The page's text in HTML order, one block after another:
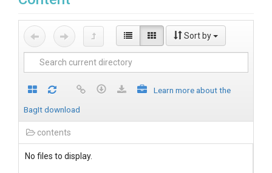
Sort by
Learn more about the
BagIt download
contents
No files to display.